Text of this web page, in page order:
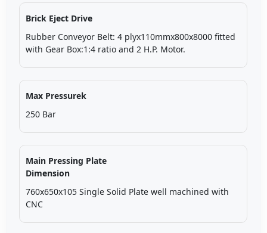
Brick Eject Drive
Rubber Conveyor Belt: 4 plyx110mmx800x8000 fitted
with Gear Box:1:4 ratio and 2 H.P. Motor.
Max Pressurek
250 Bar
Main Pressing Plate
Dimension
760x650x105 Single Solid Plate well machined with
CNC